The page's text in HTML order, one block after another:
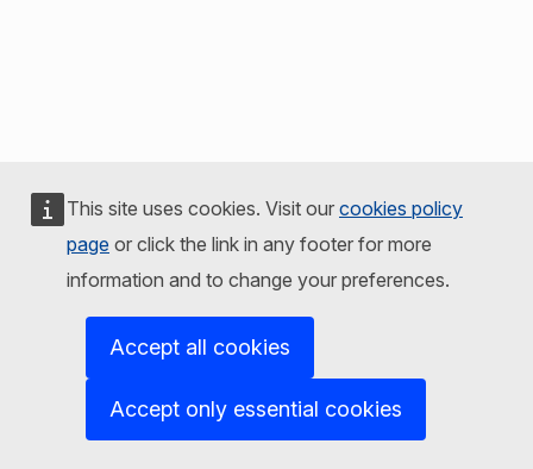
This site uses cookies. Visit our cookies policy
page or click the link in any footer for more
information and to change your preferences.
Accept all cookies
Accept only essential cookies